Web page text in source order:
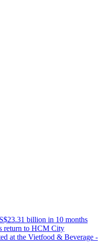
billion in 10 months
return to HCM City
at the Vietfood & Beverage -